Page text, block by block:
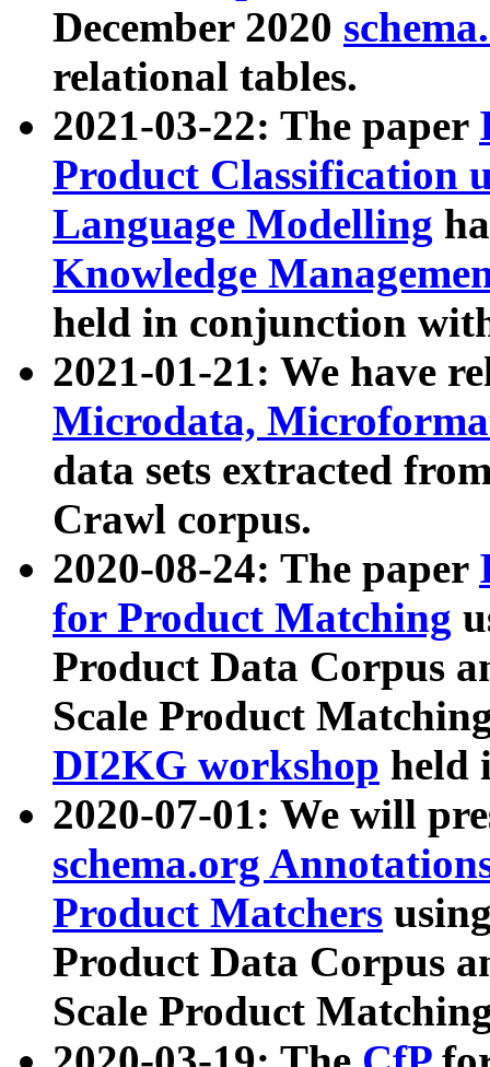
December 2020
relational tables.
2021-03-22: The paper
Product Classification
Language Modelling
Knowledge
held in conjunction
2021-01-21: We have
Microdata,
data sets extracted
Crawl corpus.
2020-08-24: The paper
for Product Matching
Product Data Corpus
Scale Product
DI2KG workshop held
2020-07-01: We will
schema.org
Product Matchers
Product Data Corpus
Scale Product